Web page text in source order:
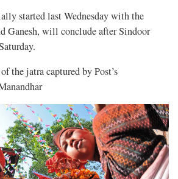
started last Wednesday with the
Ganesh, will conclude after Sindoor
the jatra captured by Post’s